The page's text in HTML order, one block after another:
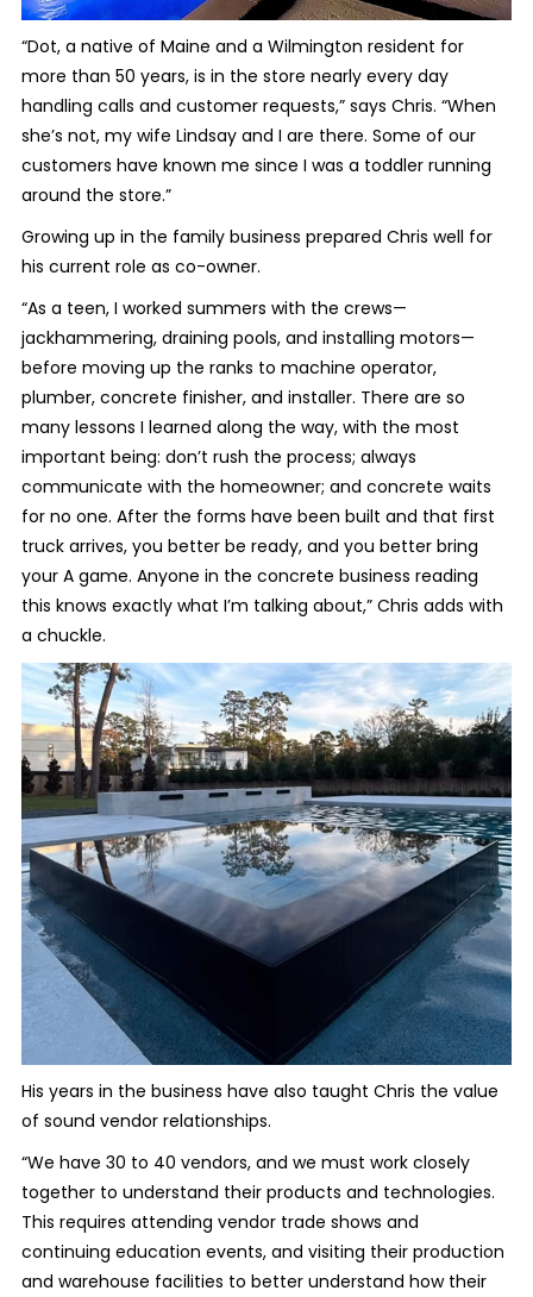
“Dot, a native of Maine and a Wilmington resident for
more than 50 years, is in the store nearly every day
handling calls and customer requests,” says Chris. “When
she’s not, my wife Lindsay and I are there. Some of our
customers have known me since I was a toddler running
around the store.”
Growing up in the family business prepared Chris well for
his current role as co-owner.
“As a teen, I worked summers with the crews—
jackhammering, draining pools, and installing motors—
before moving up the ranks to machine operator,
plumber, concrete finisher, and installer. There are so
many lessons I learned along the way, with the most
important being: don’t rush the process; always
communicate with the homeowner; and concrete waits
for no one. After the forms have been built and that first
truck arrives, you better be ready, and you better bring
your A game. Anyone in the concrete business reading
this knows exactly what I’m talking about,” Chris adds with
a chuckle.
His years in the business have also taught Chris the value
of sound vendor relationships.
“We have 30 to 40 vendors, and we must work closely
together to understand their products and technologies.
This requires attending vendor trade shows and
continuing education events, and visiting their production
and warehouse facilities to better understand how their